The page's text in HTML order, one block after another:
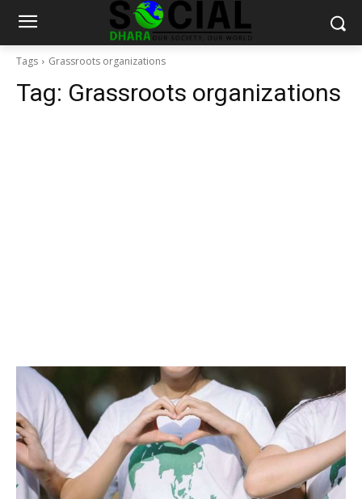
Tags Grassroots organizations
Tag: Grassroots organizations